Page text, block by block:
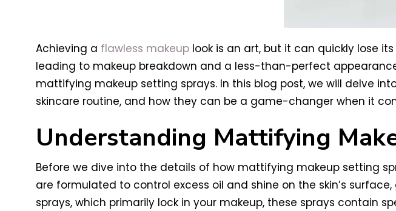
Achieving a flawless makeuplook is an art, but it can quickly lose
leading to makeup breakdown and a less-than-perfect
mattifying makeup setting sprays. In this blog post, we will delve
skincare routine, and how they can be a game-changer when it
Understanding Mattifying
Before we dive into the details of how mattifying makeup setting
are formulated to control excess oil and shine on the skin’s
sprays, which primarily lock in your makeup, these sprays